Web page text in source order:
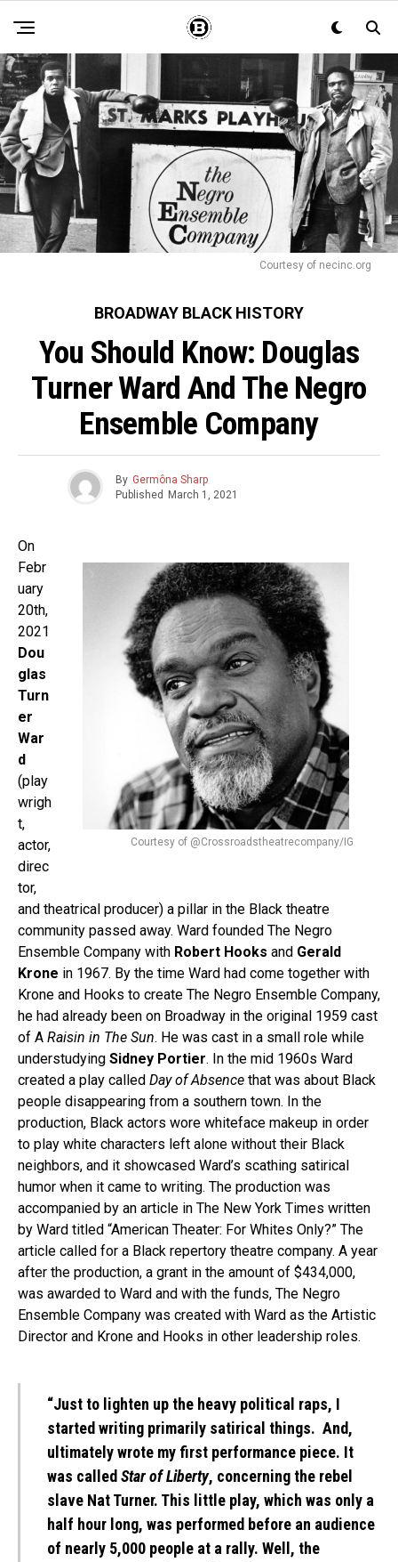
Courtesy of necinc.org
BROADWAY BLACK HISTORY
You Should Know: Douglas
Turner Ward And The Negro
Ensemble Company
By Germôna Sharp
Published March 1, 2021
Courtesy of @Crossroadstheatrecompany/IG
On
Febr
uary
20th,
2021
Dou
glas
Turn
er
War
d
(play
wrigh
t,
actor,
direc
tor,
and theatrical producer) a pillar in the Black theatre
community passed away. Ward founded The Negro
Ensemble Company with Robert Hooks and Gerald
Krone in 1967. By the time Ward had come together with
Krone and Hooks to create The Negro Ensemble Company,
he had already been on Broadway in the original 1959 cast
of A Raisin in The Sun. He was cast in a small role while
understudying Sidney Portier. In the mid 1960s Ward
created a play called Day of Absence that was about Black
people disappearing from a southern town. In the
production, Black actors wore whiteface makeup in order
to play white characters left alone without their Black
neighbors, and it showcased Ward’s scathing satirical
humor when it came to writing. The production was
accompanied by an article in The New York Times written
by Ward titled “American Theater: For Whites Only?” The
article called for a Black repertory theatre company. A year
after the production, a grant in the amount of $434,000,
was awarded to Ward and with the funds, The Negro
Ensemble Company was created with Ward as the Artistic
Director and Krone and Hooks in other leadership roles.
“Just to lighten up the heavy political raps, I
started writing primarily satirical things. And,
ultimately wrote my first performance piece. It
was called Star of Liberty, concerning the rebel
slave Nat Turner. This little play, which was only a
half hour long, was performed before an audience
of nearly 5,000 people at a rally. Well, the